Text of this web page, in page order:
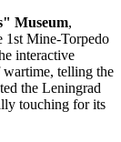
Museum,
1st Mine-Torpedo
interactive
wartime, telling the
the Leningrad
touching for its